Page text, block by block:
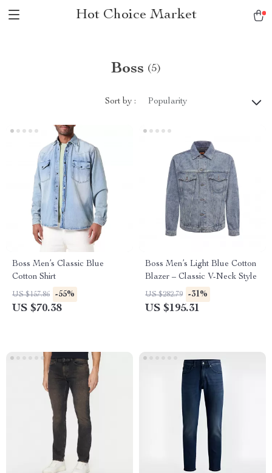
Hot Choice Market
Boss (5)
Sort by : Popularity
Boss Men’s Classic Blue
Cotton Shirt
US $157.86 -55%
US $70.38
Boss Men’s Light Blue Cotton
Blazer – Classic V-Neck Style
US $282.79 -31%
US $195.31